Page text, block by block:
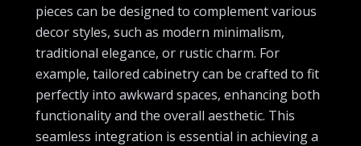
pieces can be designed to complement various
decor styles, such as modern minimalism,
traditional elegance, or rustic charm. For
example, tailored cabinetry can be crafted to fit
perfectly into awkward spaces, enhancing both
functionality and the overall aesthetic. This
seamless integration is essential in achieving a